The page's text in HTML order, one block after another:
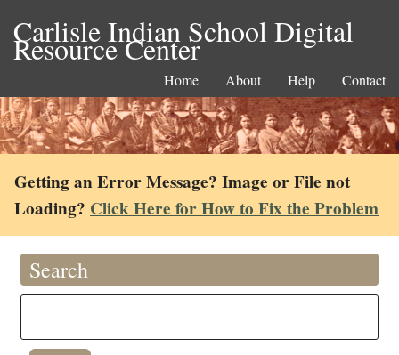
Carlisle Indian School Digital
Resource Center
Home About Help Contact
Getting an Error Message? Image or File not
Loading? Click Here for How to Fix the Problem
Search